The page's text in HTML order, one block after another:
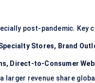
post-pandemic. Key
Stores, Brand
Direct-to-Consumer
larger revenue share